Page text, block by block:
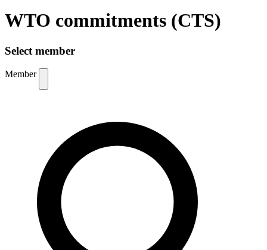
WTO commitments (CTS)
Select member
Member